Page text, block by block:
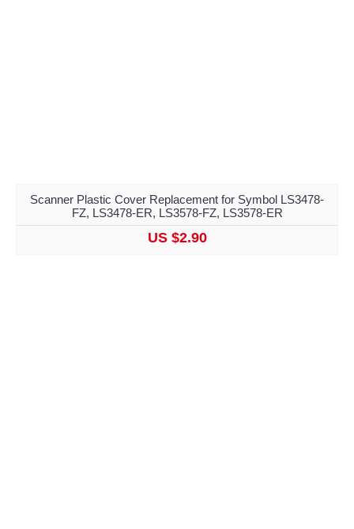
Scanner Plastic Cover Replacement for Symbol LS3478-
FZ, LS3478-ER, LS3578-FZ, LS3578-ER
US $2.90